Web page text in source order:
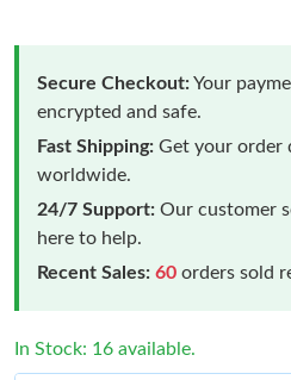
Secure Checkout:Your
encrypted and safe.
Fast Shipping: Get your order
worldwide.
24/7 Support: Our customer
here to help.
Recent Sales: 60 orders sold
In Stock: 16 available.